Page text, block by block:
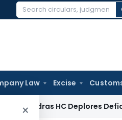
Search
Law Excise
×
HC Deplores Defiance of